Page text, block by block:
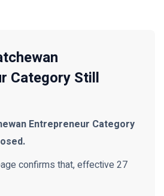
Category Still
Entrepreneur Category
confirms that, effective 27